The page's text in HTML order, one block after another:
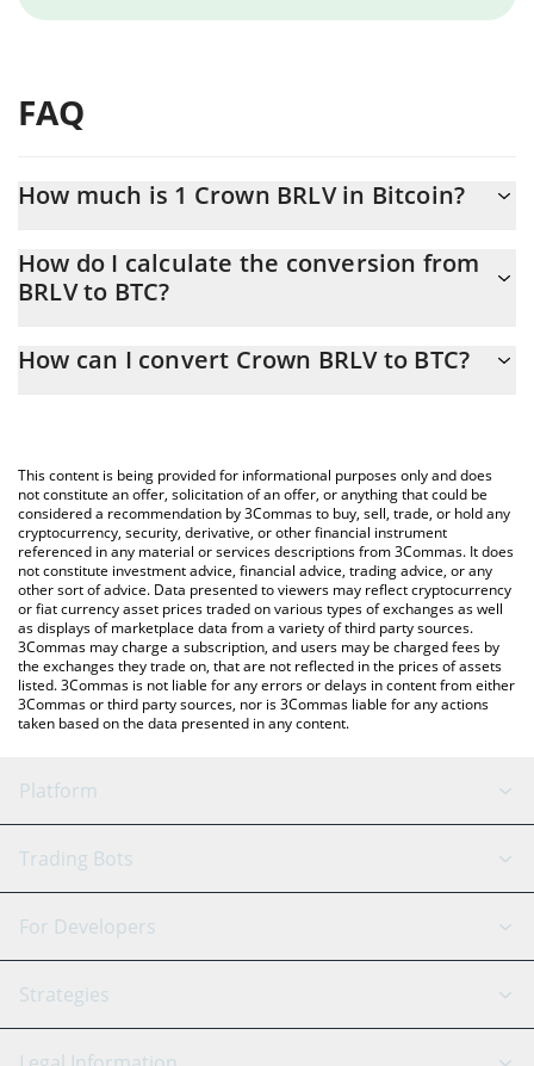
FAQ
How much is 1 Crown BRLV in Bitcoin?
At this moment, 1 Crown BRLV equals 0.00000303 BTC
How do I calculate the conversion from
BRLV to BTC?
calculate the conversion price of BRLV to BTC by simply entering
You can also use our Crown BRLV price table above to check the
latest Crown BRLV price in major fiat and crypto currencies.
How can I convert Crown BRLV to BTC?
This content is being provided for informational purposes only and does
not constitute an offer, solicitation of an offer, or anything that could be
considered a recommendation by 3Commas to buy, sell, trade, or hold any
cryptocurrency, security, derivative, or other financial instrument
referenced in any material or services descriptions from 3Commas. It does
not constitute investment advice, financial advice, trading advice, or any
other sort of advice. Data presented to viewers may reflect cryptocurrency
or fiat currency asset prices traded on various types of exchanges as well
as displays of marketplace data from a variety of third party sources.
3Commas may charge a subscription, and users may be charged fees by
the exchanges they trade on, that are not reflected in the prices of assets
listed. 3Commas is not liable for any errors or delays in content from either
3Commas or third party sources, nor is 3Commas liable for any actions
taken based on the data presented in any content.
Platform
GRID Bot
Signal Bot
SmartTrade
AI Assistant
Trading Bots
Binance
Bitfinex
Tether
For Developers
API Reference
Strategies